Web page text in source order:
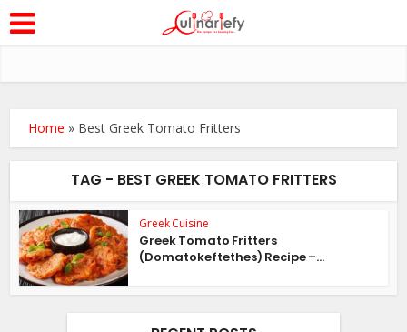
Home » Best Greek Tomato Fritters
TAG - BEST GREEK TOMATO FRITTERS
Greek Cuisine
Greek Tomato Fritters
(Domatokeftethes) Recipe –...